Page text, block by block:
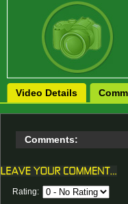
Video Details
Comments:
Rating: